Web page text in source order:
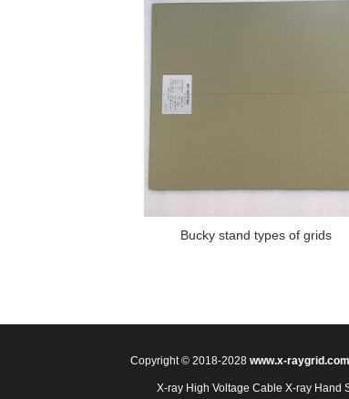
Bucky stand types of grids
Copyright © 2018-2028 www.x-raygrid.com
X-ray High Voltage Cable X-ray Hand